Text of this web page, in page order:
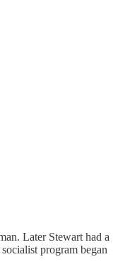
Later Stewart had a
program began